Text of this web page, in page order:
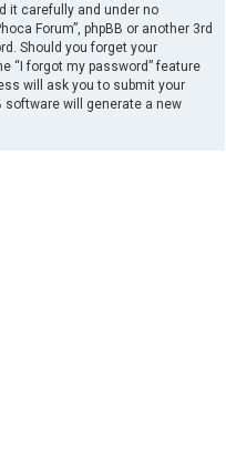
it carefully and under no
Forum”, phpBB or another 3rd
Should you forget your
“I forgot my password” feature
will ask you to submit your
software will generate a new